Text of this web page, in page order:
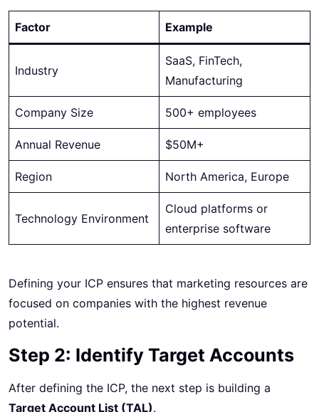
Factor Example
Industry
SaaS, FinTech,
Manufacturing
Company Size 500+ employees
Annual Revenue $50M+
Region North America, Europe
Technology Environment
Cloud platforms or
enterprise software
Defining your ICP ensures that marketing resources are
focused on companies with the highest revenue
potential.
Step 2: Identify Target Accounts
After defining the ICP, the next step is building a
Target Account List (TAL).